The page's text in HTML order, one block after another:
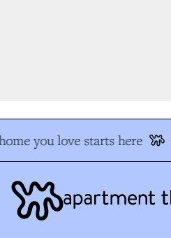
you love starts here